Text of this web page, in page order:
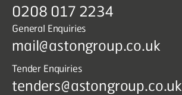
0208 017 2234
General Enquiries
mail@astongroup.co.uk
Tender Enquiries
tenders@astongroup.co.uk